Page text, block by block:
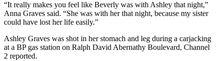
“It really makes you feel like Beverly was with Ashley that night,”
Anna Graves said. “She was with her that night, because my sister
could have lost her life easily.”
Ashley Graves was shot in her stomach and leg during a carjacking
at a BP gas station on Ralph David Abernathy Boulevard, Channel
2 reported.